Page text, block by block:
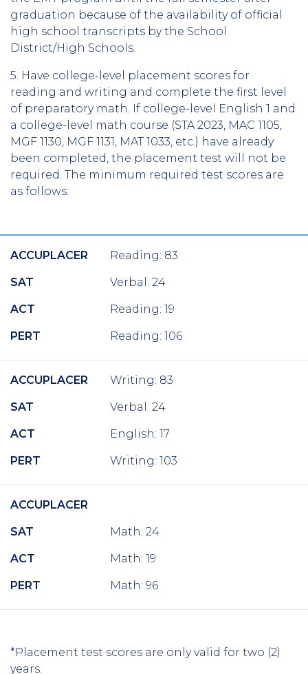
graduation because of the availability of official
high school transcripts by the School
District/High Schools.
5. Have college-level placement scores for
reading and writing and complete the first level
of preparatory math. If college-level English 1 and
a college-level math course (STA 2023, MAC 1105,
MGF 1130, MGF 1131, MAT 1033, etc.) have already
been completed, the placement test will not be
required. The minimum required test scores are
as follows:
ACCUPLACER Reading: 83
SAT Verbal: 24
ACT Reading: 19
PERT Reading: 106
ACCUPLACER Writing: 83
SAT Verbal: 24
ACT English: 17
PERT Writing: 103
ACCUPLACER
SAT Math: 24
ACT Math: 19
PERT Math: 96
*Placement test scores are only valid for two (2)
years.